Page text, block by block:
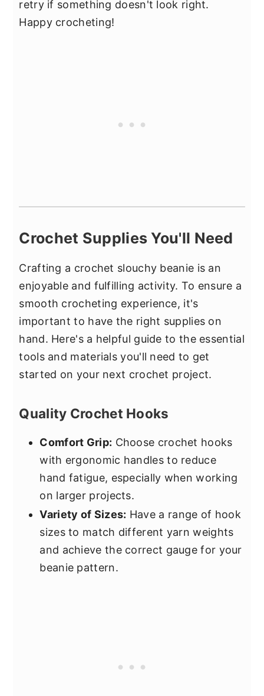
retry if something doesn't look right.
Happy crocheting!
Crochet Supplies You'll Need
Crafting a crochet slouchy beanie is an
enjoyable and fulfilling activity. To ensure a
smooth crocheting experience, it's
important to have the right supplies on
hand. Here's a helpful guide to the essential
tools and materials you'll need to get
started on your next crochet project.
Quality Crochet Hooks
Comfort Grip: Choose crochet hooks
with ergonomic handles to reduce
hand fatigue, especially when working
on larger projects.
Variety of Sizes: Have a range of hook
sizes to match different yarn weights
and achieve the correct gauge for your
beanie pattern.